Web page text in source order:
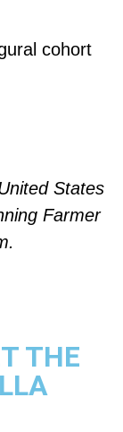
cohort
States
Farmer
THE